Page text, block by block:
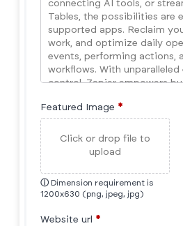
Featured Image *
Click or drop file to
upload
ⓘ Dimension requirement is
1200x630 (png, jpeg, jpg)
Website url *